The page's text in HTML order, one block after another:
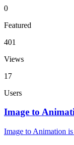
0
Featured
401
Views
17
Users
Image to
Image to Animation